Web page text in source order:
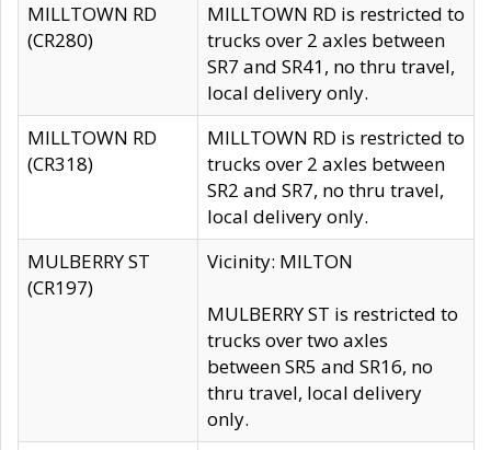
MILLTOWN RD
(CR280)
MILLTOWN RD is restricted to
trucks over 2 axles between
SR7 and SR41, no thru travel,
local delivery only.
MILLTOWN RD
(CR318)
MILLTOWN RD is restricted to
trucks over 2 axles between
SR2 and SR7, no thru travel,
local delivery only.
MULBERRY ST
(CR197)
Vicinity: MILTON
MULBERRY ST is restricted to
trucks over two axles
between SR5 and SR16, no
thru travel, local delivery
only.